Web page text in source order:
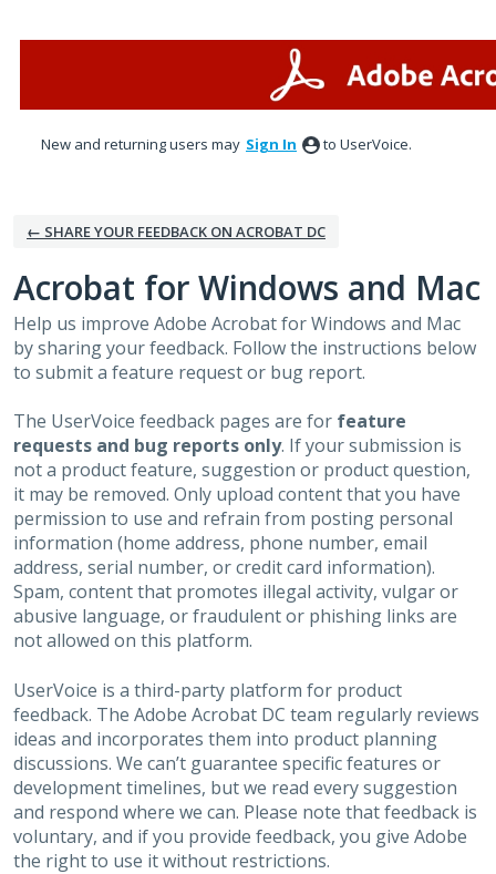
New and returning users may Sign In to UserVoice.
← SHARE YOUR FEEDBACK ON ACROBAT DC
Acrobat for Windows and Mac
Help us improve Adobe Acrobat for Windows and Mac
by sharing your feedback. Follow the instructions below
to submit a feature request or bug report.
The UserVoice feedback pages are for feature
requests and bug reports only. If your submission is
not a product feature, suggestion or product question,
it may be removed. Only upload content that you have
permission to use and refrain from posting personal
information (home address, phone number, email
address, serial number, or credit card information).
Spam, content that promotes illegal activity, vulgar or
abusive language, or fraudulent or phishing links are
not allowed on this platform.
UserVoice is a third-party platform for product
feedback. The Adobe Acrobat DC team regularly reviews
ideas and incorporates them into product planning
discussions. We can’t guarantee specific features or
development timelines, but we read every suggestion
and respond where we can. Please note that feedback is
voluntary, and if you provide feedback, you give Adobe
the right to use it without restrictions.